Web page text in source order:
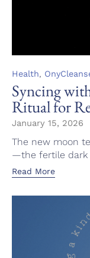
Category
Health,
Syncing
Ritual for
January 15, 2026
The new moon
—the fertile dark
Read More